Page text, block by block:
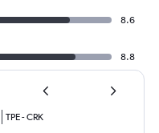
8.6
8.8
TPE-CRK